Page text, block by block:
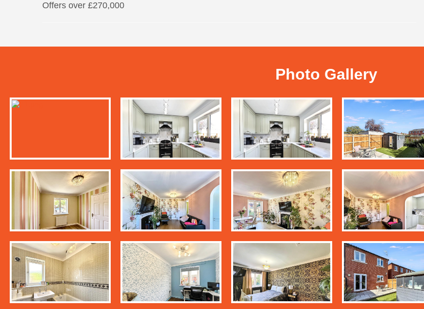
Offers over £270,000
Photo Gallery